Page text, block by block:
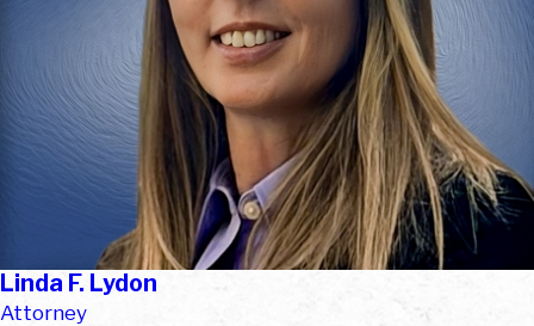
Linda F. Lydon
Attorney